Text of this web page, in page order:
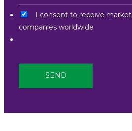
I consent to receive
companies worldwide